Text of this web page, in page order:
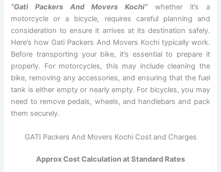
“Gati Packers And Movers Kochi”whether it’s a
motorcycle or a bicycle, requires careful planning and
consideration to ensure it arrives at its destination safely.
Here’s how Gati Packers And Movers Kochi typically work.
Before transporting your bike, it’s essential to prepare it
properly. For motorcycles, this may include cleaning the
bike, removing any accessories, and ensuring that the fuel
tank is either empty or nearly empty. For bicycles, you may
need to remove pedals, wheels, and handlebars and pack
them securely.
GATI Packers And Movers Kochi Cost and Charges
Approx Cost Calculation at Standard Rates